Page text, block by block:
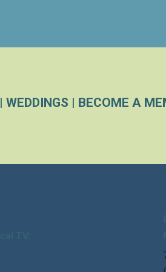
|WEDDINGS | BECOME A